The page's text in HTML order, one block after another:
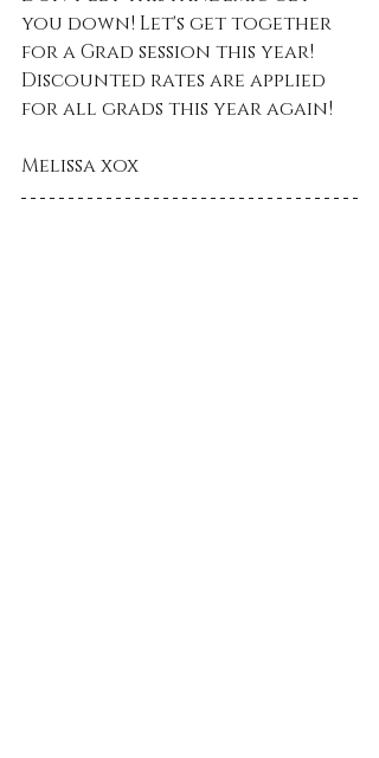
you down! Let's get together
for a Grad session this year!
Discounted rates are applied
for all grads this year again!
Melissa xox